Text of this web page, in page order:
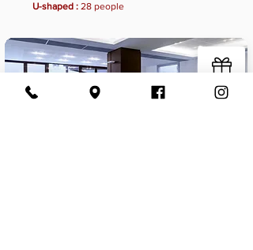
U-shaped : 28 people